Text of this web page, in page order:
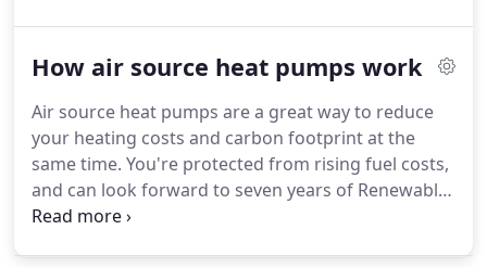
for customer service that's second to none, we are
We specialise in installing Worcester boilers which
use the latest technologies and are highly energy-
efficient.
How air source heat pumps work
Air source heat pumps are a great way to reduce
your heating costs and carbon footprint at the
same time. You're protected from rising fuel costs,
and can look forward to seven years of Renewable
Heating Incentive (RHI) payments too.